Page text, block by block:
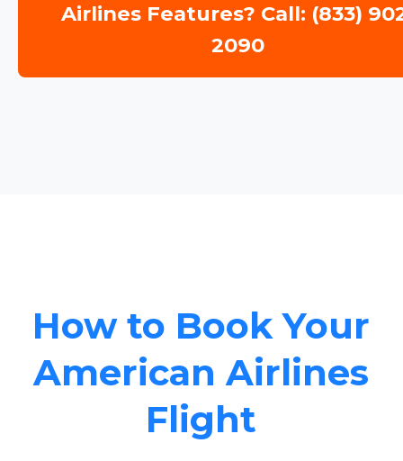
Airlines Features? Call: (833)
2090
How to Book Your
American Airlines
Flight